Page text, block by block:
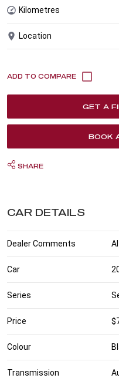
Kilometres
Location
GET A
BOOK
SHARE
CAR DETAILS
Dealer Comments
Car
Series
Price
Colour
Transmission